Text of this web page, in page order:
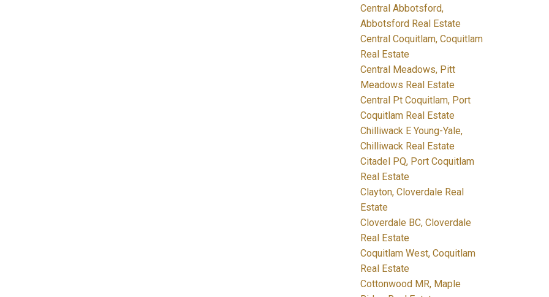
Central Abbotsford,
Abbotsford Real Estate
Central Coquitlam, Coquitlam
Real Estate
Central Meadows, Pitt
Meadows Real Estate
Central Pt Coquitlam, Port
Coquitlam Real Estate
Chilliwack E Young-Yale,
Chilliwack Real Estate
Citadel PQ, Port Coquitlam
Real Estate
Clayton, Cloverdale Real
Estate
Cloverdale BC, Cloverdale
Real Estate
Coquitlam West, Coquitlam
Real Estate
Cottonwood MR, Maple